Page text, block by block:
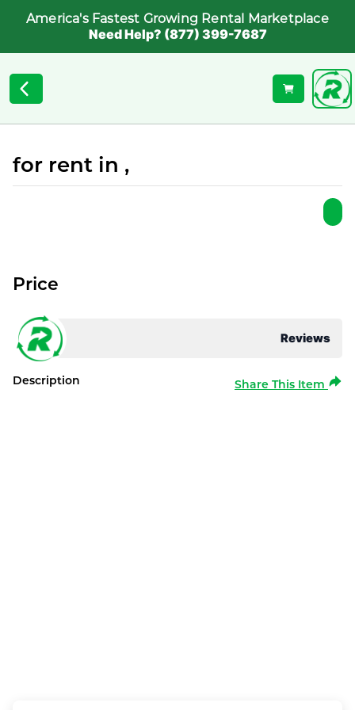
America's Fastest Growing Rental Marketplace
Need Help? (877) 399-7687
for rent in ,
Reviews
Price
Description Share This Item